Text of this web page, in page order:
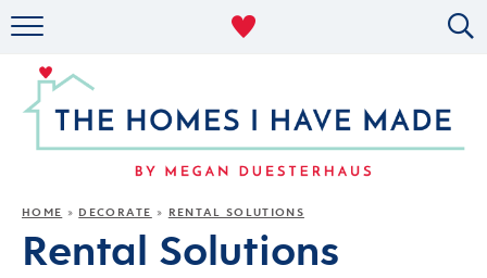
MILITARY LIFE
ABOUT
HOME » DECORATE » RENTAL SOLUTIONS
Rental Solutions